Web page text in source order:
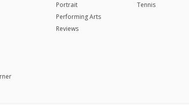
Portrait
Performing Arts
Reviews
Tennis